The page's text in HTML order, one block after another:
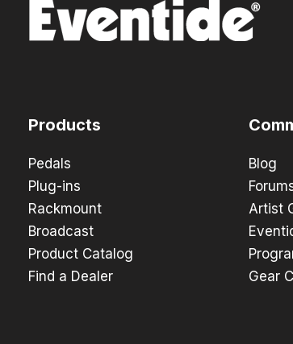
Products
Pedals
Plug-ins
Rackmount
Broadcast
Product Catalog
Find a Dealer
Blog
Artist
Gear